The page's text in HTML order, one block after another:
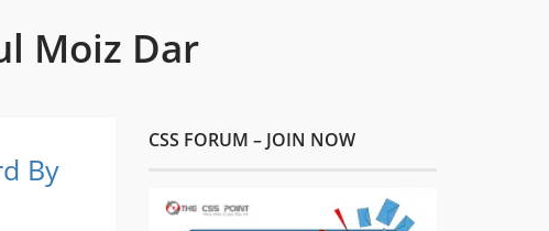
Moiz Dar
By
CSS FORUM – JOIN NOW